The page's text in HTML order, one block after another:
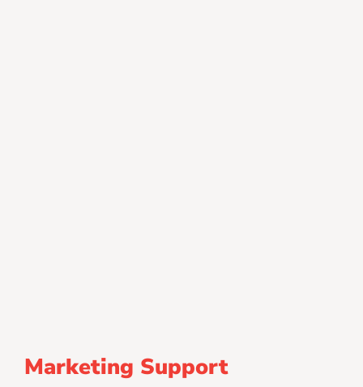
Marketing Support